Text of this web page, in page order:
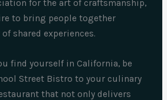
for the art of craftsmanship,
to bring people together
shared experiences.
find yourself in California, be
Street Bistro to your culinary
that not only delivers